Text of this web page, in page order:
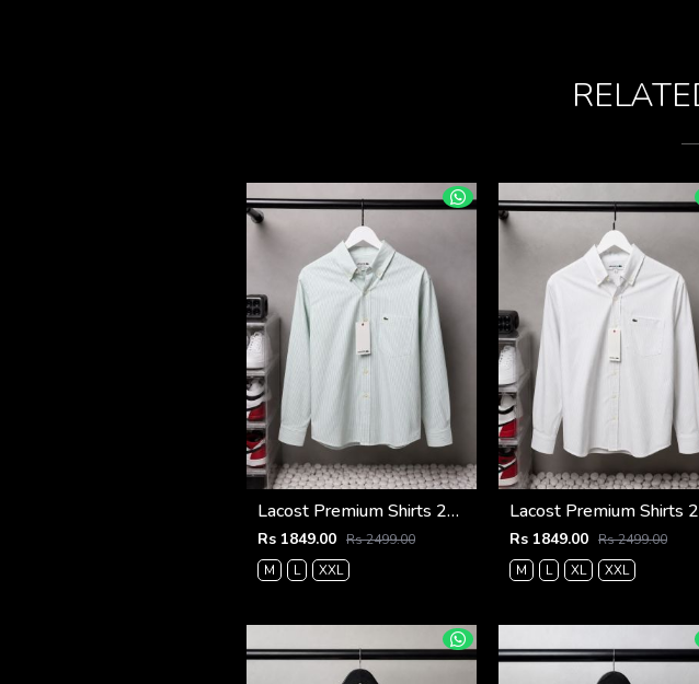
Lacost Premium Shirts 2818
Rs 1849.00 Rs 2499.00
M
L XXL
Rs 1849.00 Rs 2499.00
M
L XL XXL